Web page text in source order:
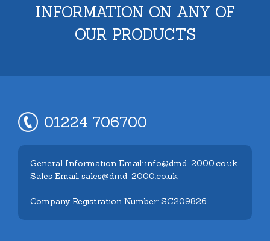
INFORMATION ON ANY OF
OUR PRODUCTS
01224 706700
General Information Email: info@dmd-2000.co.uk
Sales Email: sales@dmd-2000.co.uk
Company Registration Number: SC209826